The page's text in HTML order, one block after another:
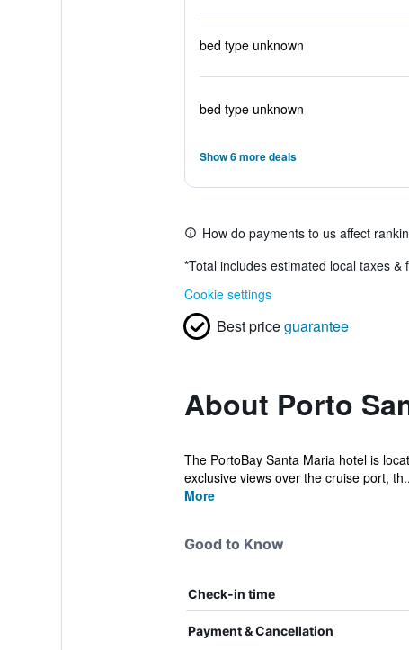
bed type unknown
bed type unknown
Show 6 more deals
How do payments to us affect
*Total includes estimated local taxes &
Cookie settings
Best priceguarantee
About Porto
The PortoBay Santa Maria hotel is
exclusive views over the cruise port,
More
Good to Know
Check-in time
Payment & Cancellation